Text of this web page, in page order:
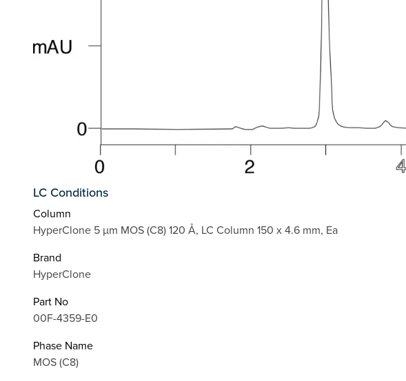
LC Conditions
Column
HyperClone 5 µm MOS (C8) 120 Å, LC Column 150 x 4.6 mm, Ea
Brand
HyperClone
Part No
00F-4359-E0
Phase Name
MOS (C8)